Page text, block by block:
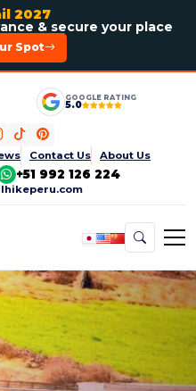
2027
& secure your place
Spot
GOOGLE RATING
5.0
Contact Us
About Us
+51 992 126 224